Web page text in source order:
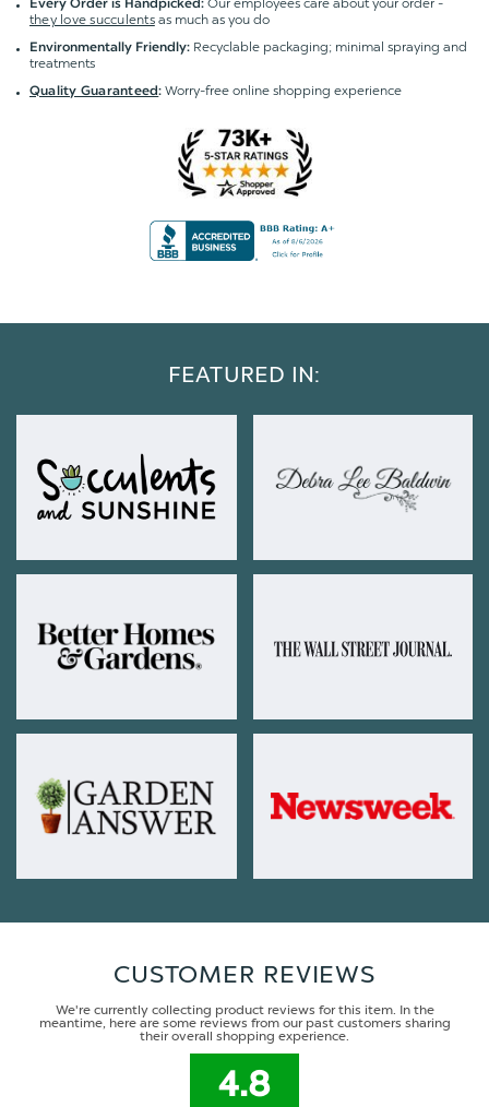
Every Order is Handpicked:
they love succulentsas much as you do
Environmentally Friendly: Recyclable packaging; minimal spraying and
treatments
Quality Guaranteed:Worry-free online shopping experience
FEATURED IN:
CUSTOMER REVIEWS
We're currently collecting product reviews for this item. In the
meantime, here are some reviews from our past customers sharing
their overall shopping experience.
4.8